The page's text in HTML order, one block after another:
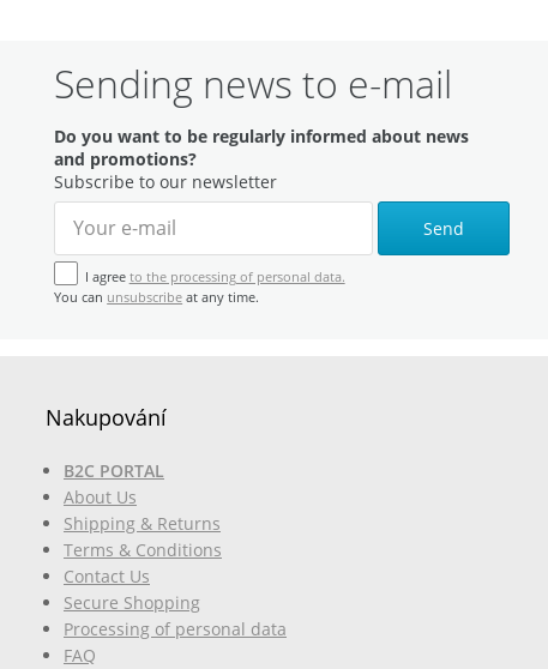
Sending news to e-mail
Do you want to be regularly informed about news
and promotions?
Subscribe to our newsletter
Send
I agree to the processing of personal data.
You can unsubscribe at any time.
Nakupování
B2C PORTAL
About Us
Shipping & Returns
Terms & Conditions
Contact Us
Secure Shopping
Processing of personal data
FAQ